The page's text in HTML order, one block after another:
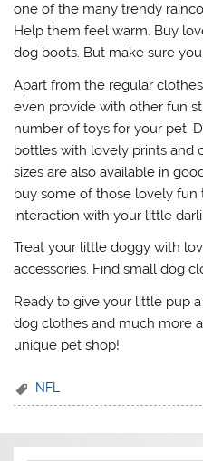
one of the many trendy
Help them feel warm. Buy
dog boots. But make sure
Apart from the regular
even provide with other fun
number of toys for your pet.
bottles with lovely prints and
sizes are also available in
buy some of those lovely fun
interaction with your little
Treat your little doggy with
accessories. Find small dog
Ready to give your little pup
dog clothes and much more
unique pet shop!
NFL